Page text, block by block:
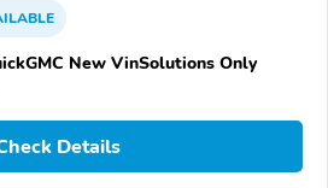
New VinSolutions Only
Details